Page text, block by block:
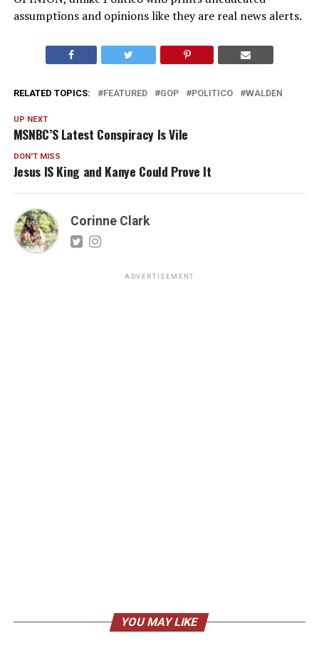
assumptions and opinions like they are real news alerts.
RELATED TOPICS: FEATURED GOP POLITICO WALDEN
UP NEXT
MSNBC’S Latest Conspiracy Is Vile
DON'T MISS
Jesus IS King and Kanye Could Prove It
Corinne Clark
ADVERTISEMENT
YOU MAY LIKE